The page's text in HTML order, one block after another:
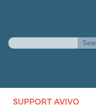
SUPPORT AVIVO